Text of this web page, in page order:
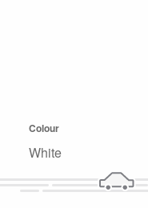
Colour
White